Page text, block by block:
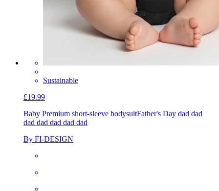
Sustainable
£19.99
Baby Premium short-sleeve bodysuitFather's Day dad dad
dad dad dad dad dad
By FI-DESIGN